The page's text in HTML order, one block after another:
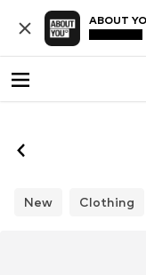
ABOUT
New
Clothing